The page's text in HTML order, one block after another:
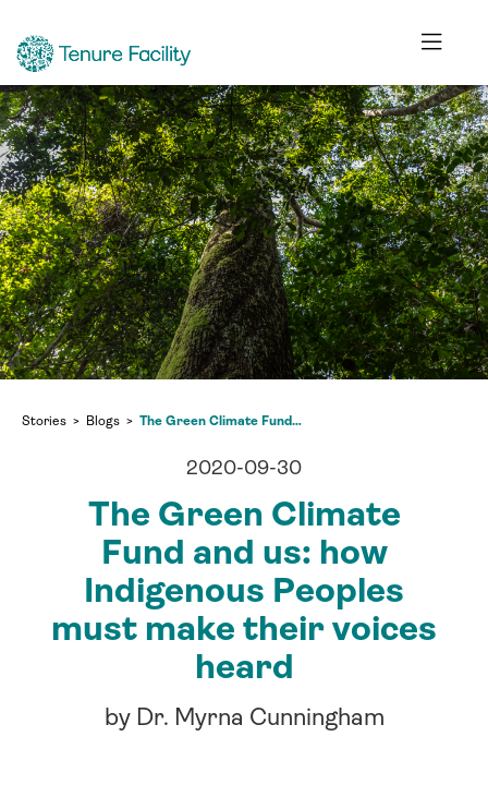
Stories Blogs The Green Climate Fund and us: how Indigenous Peoples must make their voices heard
2020-09-30
The Green Climate
Fund and us: how
Indigenous Peoples
must make their voices
heard
by Dr. Myrna Cunningham